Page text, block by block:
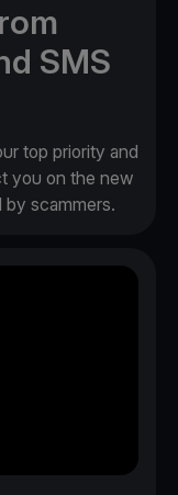
SMS
top priority and
you on the new
scammers.